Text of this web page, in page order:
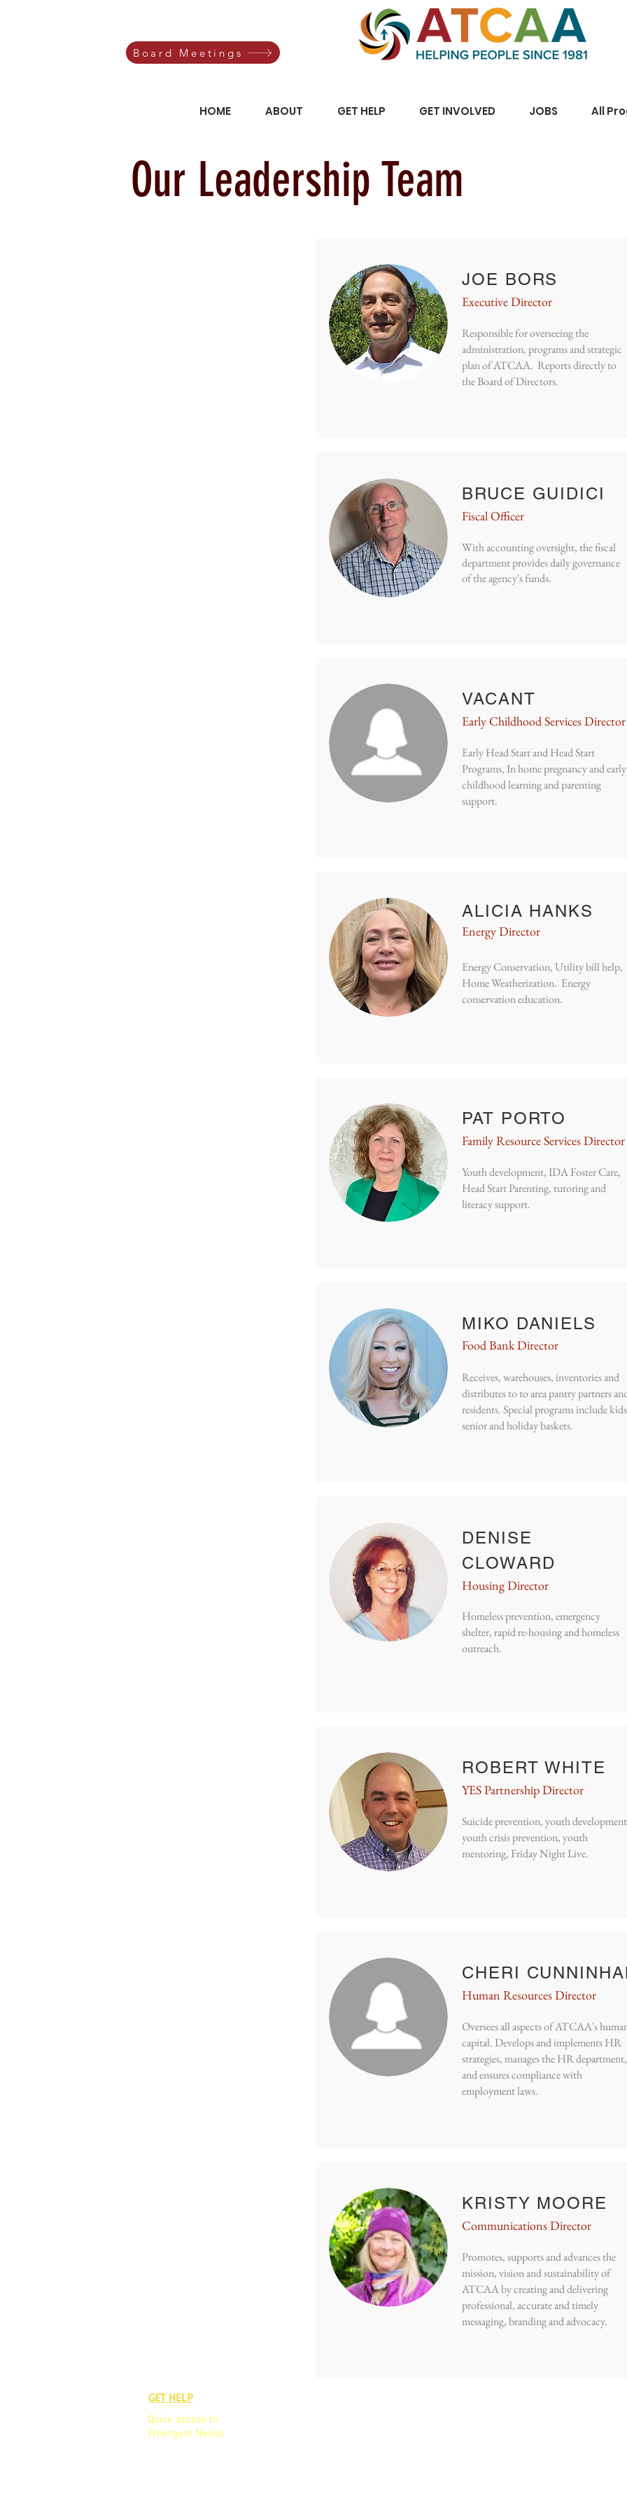
Board Meetings
HOME ABOUT GET HELP GET INVOLVED JOBS All
Our Leadership Team
JOE BORS
Executive Director
Responsible for overseeing the
administration, programs and strategic
plan of ATCAA. Reports directly to
the Board of Directors.
BRUCE GUIDICI
Fiscal Officer
With accounting oversight, the fiscal
department provides daily governance
of the agency's funds.
VACANT
Early Childhood Services Director
Early Head Start and Head Start
Programs, In home pregnancy and early
childhood learning and parenting
support.
ALICIA HANKS
Energy Director
Energy Conservation, Utility bill help,
Home Weatherization. Energy
conservation education.
PAT PORTO
Family Resource Services Director
Youth development, IDA Foster Care,
Head Start Parenting, tutoring and
literacy support.
MIKO DANIELS
Food Bank Director
Receives, warehouses, inventories and
distributes toto area pantry partners
residents. Special programs include
senior and holiday baskets.
DENISE
CLOWARD
Housing Director
Homeless prevention, emergency
shelter, rapid re-housing and homeless
outreach.
ROBERT WHITE
YES Partnership Director
Suicide prevention, youth
youth crisis prevention, youth
mentoring, Friday Night Live.
CHERI
Human Resources Director
Oversees all aspects of ATCAA's
capital. Develops and implements HR
strategies, manages the HR department,
and ensures compliance with
employment laws.
KRISTY MOORE
Communications Director
Promotes, supports and advances the
mission, vision and sustainability of
ATCAA by creating and delivering
professional, accurate and timely
messaging, branding and advocacy.
GET HELP
Quick access to
Emergent Needs